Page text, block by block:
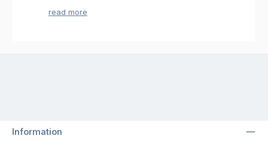
Would you like to make jewelery made of
project.
Information